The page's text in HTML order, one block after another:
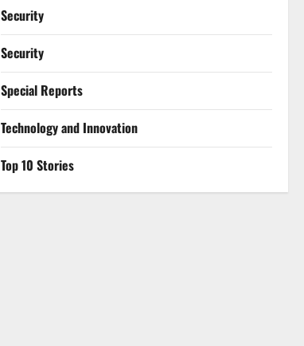
Security
Security
Special Reports
⁠Technology and Innovation
Top 10 Stories